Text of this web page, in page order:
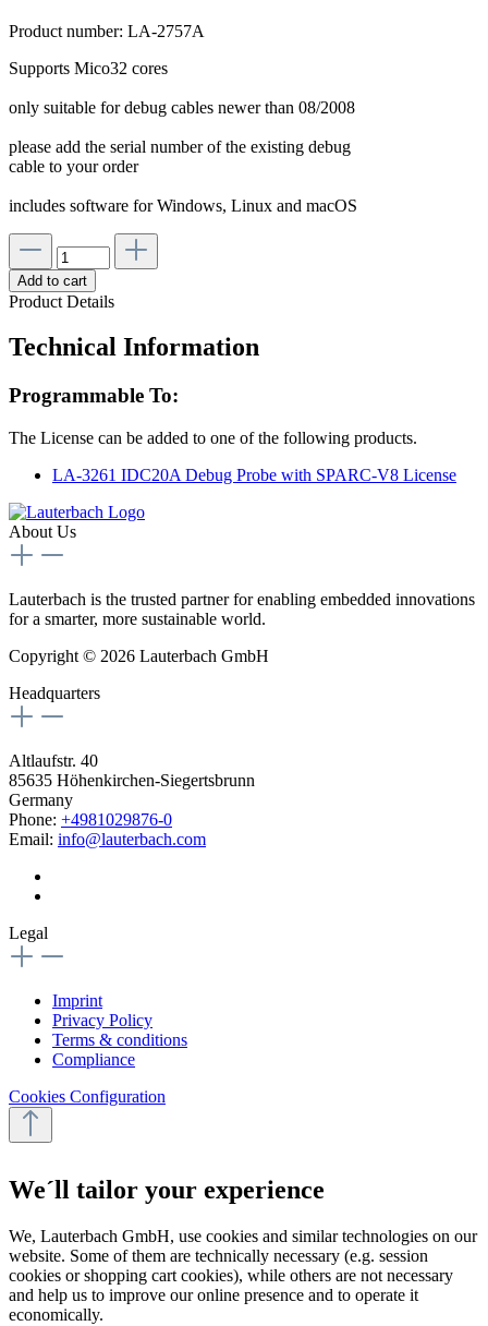
Product number: LA-2757A
Supports Mico32 cores
only suitable for debug cables newer than 08/2008
please add the serial number of the existing debug
cable to your order
includes software for Windows, Linux and macOS
Add to cart
Product Details
Technical Information
Programmable To:
The License can be added to one of the following products.
LA-3261 IDC20A Debug Probe with SPARC-V8 License
About Us
Lauterbach is the trusted partner for enabling embedded innovations
for a smarter, more sustainable world.
Copyright © 2026 Lauterbach GmbH
Headquarters
Altlaufstr. 40
85635 Höhenkirchen-Siegertsbrunn
Germany
Phone: +4981029876-0
Email: info@lauterbach.com
Legal
Imprint
Privacy Policy
Terms & conditions
Compliance
Cookies Configuration
We´ll tailor your experience
We, Lauterbach GmbH, use cookies and similar technologies on our
website. Some of them are technically necessary (e.g. session
cookies or shopping cart cookies), while others are not necessary
and help us to improve our online presence and to operate it
economically.